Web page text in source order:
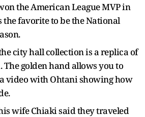
the American League MVP in
the favorite to be the National
city hall collection is a replica of
The golden hand allows you to
video with Ohtani showing how
wife Chiaki said they traveled